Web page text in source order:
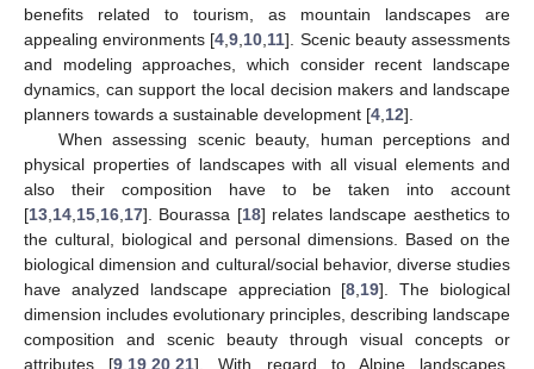
benefits related to tourism, as mountain landscapes are
appealing environments [4 ,9 10 11]. Scenic beauty assessments
and modeling approaches, which consider recent landscape
dynamics, can support the local decision makers and landscape
planners towards a sustainable development [4 12].
When assessing scenic beauty, human perceptions and
physical properties of landscapes with all visual elements and
also their composition have to be taken into account
[13 14 15 16 17]. Bourassa [18] relates landscape aesthetics to
the cultural, biological and personal dimensions. Based on the
biological dimension and cultural/social behavior, diverse studies
have analyzed landscape appreciation [8 19]. The biological
dimension includes evolutionary principles, describing landscape
composition and scenic beauty through visual concepts or
attributes [9 19 ,20 ,21]. With regard to Alpine landscapes,